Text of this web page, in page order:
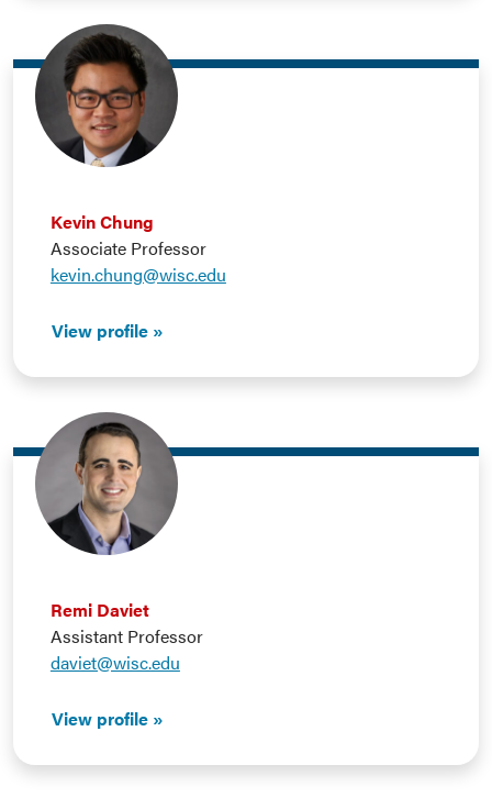
Kevin Chung
Associate Professor
kevin.chung@wisc.edu
View profile
Remi Daviet
Assistant Professor
daviet@wisc.edu
View profile